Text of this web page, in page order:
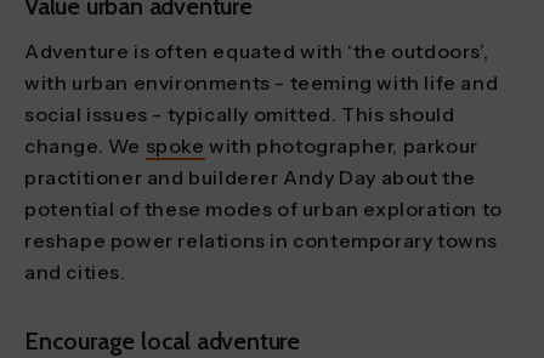
Value urban adventure
Adventure is often equated with ‘the outdoors’,
with urban environments - teeming with life and
social issues - typically omitted. This should
change. We spoke with photographer, parkour
practitioner and builderer Andy Day about the
potential of these modes of urban exploration to
reshape power relations in contemporary towns
and cities.
Encourage local adventure